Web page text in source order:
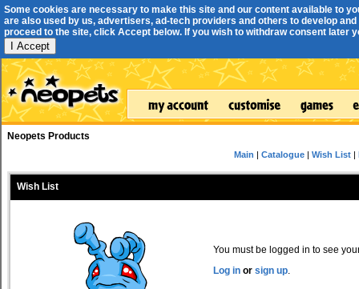
Some cookies are necessary to make this site and our content available to
are also used by us, advertisers, ad-tech providers and others to develop
proceed to the site, click Accept below. If you wish to withdraw consent later
I Accept
Neopets Products
Main |Catalogue |Wish List |
Wish List
You must be logged in to see
Log in or sign up.